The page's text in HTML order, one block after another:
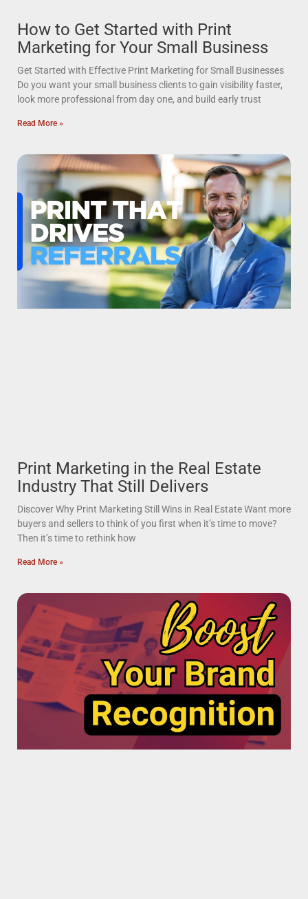
How to Get Started with Print
Marketing for Your Small Business
Get Started with Effective Print Marketing for Small Businesses
Do you want your small business clients to gain visibility faster,
look more professional from day one, and build early trust
Read More »
Print Marketing in the Real Estate
Industry That Still Delivers
Discover Why Print Marketing Still Wins in Real Estate Want more
buyers and sellers to think of you first when it’s time to move?
Then it’s time to rethink how
Read More »